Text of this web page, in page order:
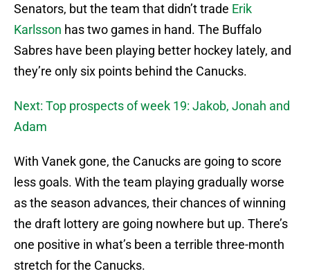
Senators, but the team that didn’t trade Erik
Karlsson has two games in hand. The Buffalo
Sabres have been playing better hockey lately, and
they’re only six points behind the Canucks.
Next: Top prospects of week 19: Jakob, Jonah and
Adam
With Vanek gone, the Canucks are going to score
less goals. With the team playing gradually worse
as the season advances, their chances of winning
the draft lottery are going nowhere but up. There’s
one positive in what’s been a terrible three-month
stretch for the Canucks.